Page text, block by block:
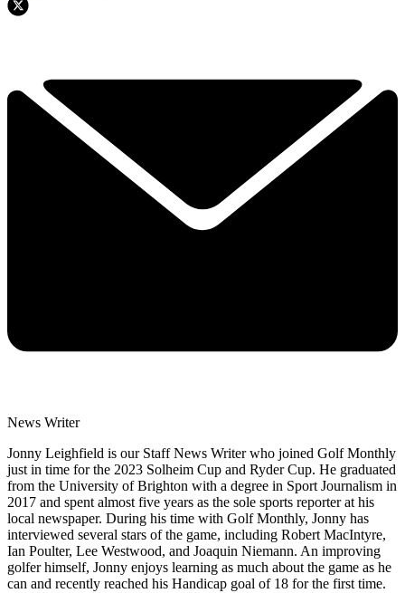
News Writer
Jonny Leighfield is our Staff News Writer who joined Golf Monthly
just in time for the 2023 Solheim Cup and Ryder Cup. He graduated
from the University of Brighton with a degree in Sport Journalism in
2017 and spent almost five years as the sole sports reporter at his
local newspaper. During his time with Golf Monthly, Jonny has
interviewed several stars of the game, including Robert MacIntyre,
Ian Poulter, Lee Westwood, and Joaquin Niemann. An improving
golfer himself, Jonny enjoys learning as much about the game as he
can and recently reached his Handicap goal of 18 for the first time.